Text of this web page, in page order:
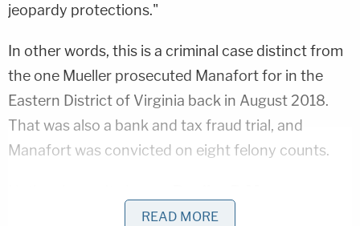
jeopardy protections."
In other words, this is a criminal case distinct from
the one Mueller prosecuted Manafort for in the
Eastern District of Virginia back in August 2018.
That was also a bank and tax fraud trial, and
Manafort was convicted on eight felony counts.
commented briefly to Law&Crime about the
READ MORE